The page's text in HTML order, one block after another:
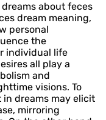
about feces
dream meaning,
personal
the
individual life
all play a
and
visions. To
dreams may elicit
mirroring